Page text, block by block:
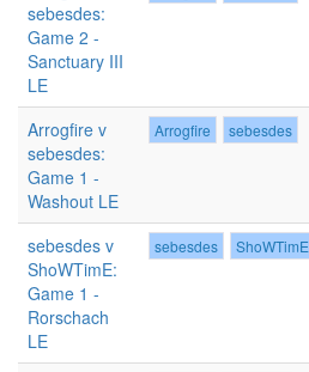
sebesdes:
Game 2 -
Sanctuary III
LE
Arrogfire v
sebesdes:
Game 1 -
Washout LE
Arrogfire sebesdes
sebesdes v
ShoWTimE:
Game 1 -
Rorschach
LE
sebesdes ShoWTimE